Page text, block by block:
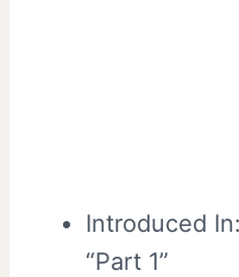
Introduced
“Part 1”